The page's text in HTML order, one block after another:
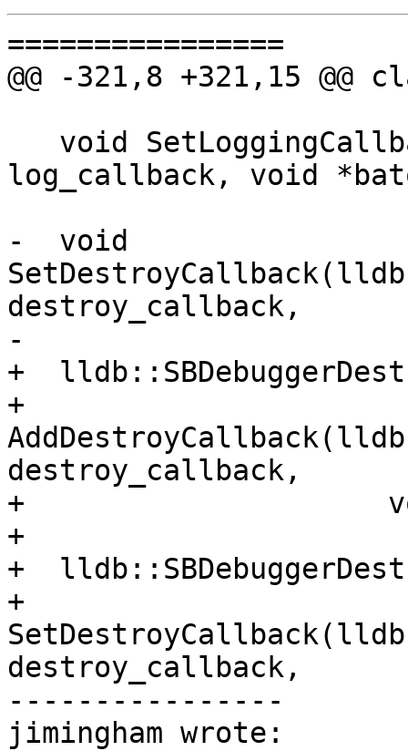
================
@@ -321,8 +321,15 @@
log_callback, void
-  void
destroy_callback,
-
+
+
destroy_callback,
+
+
+
+
destroy_callback,
----------------
jimingham wrote: